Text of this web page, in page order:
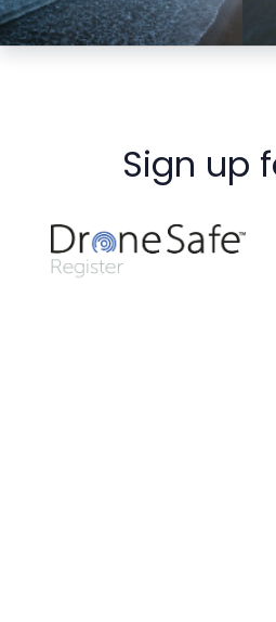
Preview
Sign up